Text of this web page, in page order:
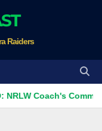
Raiders
Comment: